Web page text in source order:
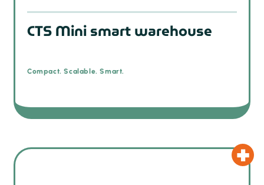
CTS Mini smart warehouse
Compact. Scalable. Smart.